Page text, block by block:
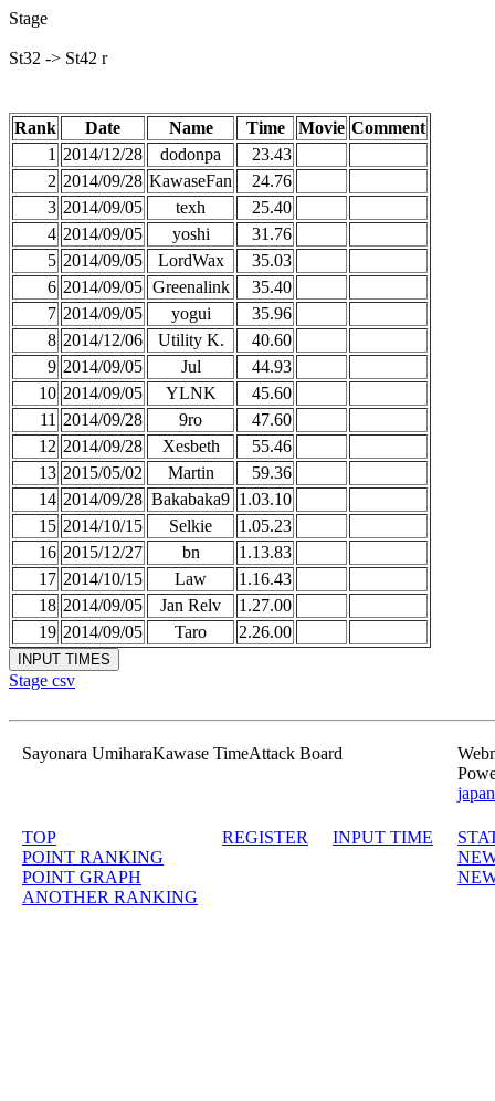
Stage
St32 -> St42 r
Rank Date Name Time Movie Comment
1 2014/12/28 dodonpa
23.43
2 2014/09/28 KawaseFan
24.76
3 2014/09/05 texh
25.40
4 2014/09/05 yoshi
31.76
5 2014/09/05 LordWax
35.03
6 2014/09/05 Greenalink
35.40
7 2014/09/05 yogui
35.96
8 2014/12/06 Utility K.
40.60
9 2014/09/05 Jul
44.93
10 2014/09/05 YLNK
45.60
11 2014/09/28 9ro
47.60
12 2014/09/28 Xesbeth
55.46
13 2015/05/02 Martin
59.36
14 2014/09/28 Bakabaka9 1.03.10
15 2014/10/15 Selkie
1.05.23
16 2015/12/27 bn
1.13.83
17 2014/10/15 Law
1.16.43
18 2014/09/05 Jan Relv
1.27.00
19 2014/09/05 Taro 2.26.00
Stage csv
Sayonara UmiharaKawase TimeAttack Board
japan
TOP
POINT RANKING
POINT GRAPH
ANOTHER RANKING
REGISTER INPUT TIME